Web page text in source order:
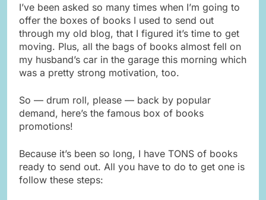
I’ve been asked so many times when I’m going to
offer the boxes of books I used to send out
through my old blog, that I figured it’s time to get
moving. Plus, all the bags of books almost fell on
my husband’s car in the garage this morning which
was a pretty strong motivation, too.
So — drum roll, please — back by popular
demand, here’s the famous box of books
promotions!
Because it’s been so long, I have TONS of books
ready to send out. All you have to do to get one is
follow these steps: